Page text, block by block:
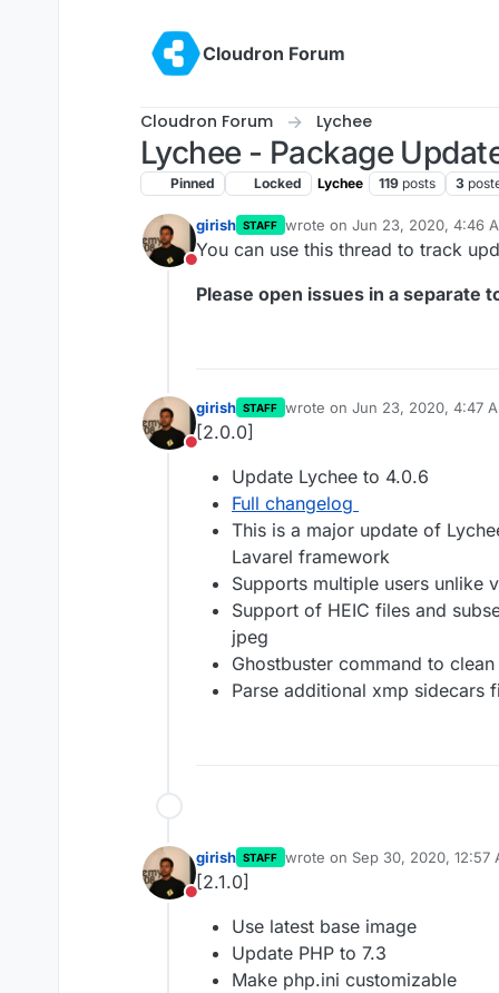
Cloudron Forum
Cloudron Forum Lychee
Lychee - Package
Pinned Locked Lychee 119 posts 3
Do not disturb
girish STAFF wrote on Jun 23, 2020, 4:46
last edited by
You can use this thread to track
Please open issues in a separate
Do not disturb
girish STAFF wrote on Jun 23, 2020, 4:47
last edited by
[2.0.0]
Update Lychee to 4.0.6
Full changelog
This is a major update of
Lavarel framework
Supports multiple users unlike
Support of HEIC files and
jpeg
Ghostbuster command to
Parse additional xmp sidecars
Do not disturb
girish STAFF wrote on Sep 30, 2020, 12:57
last edited by
[2.1.0]
Use latest base image
Update PHP to 7.3
Make php.ini customizable